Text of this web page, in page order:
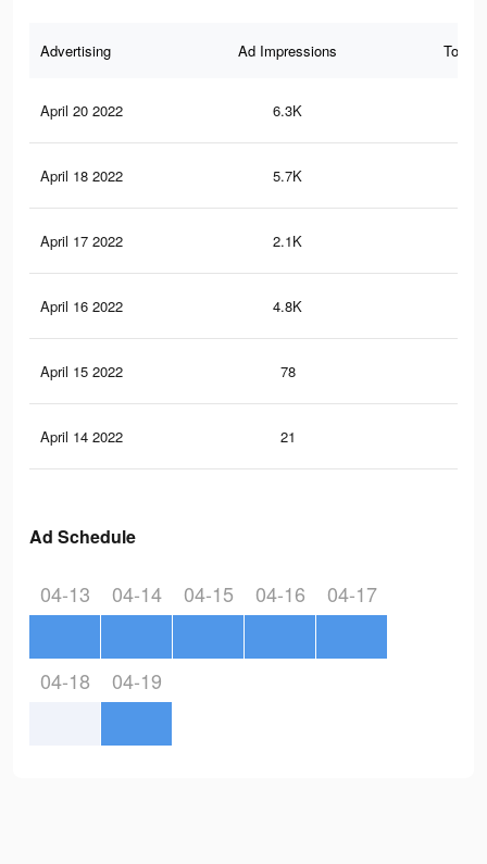
Advertising Ad Impressions Total
April 20 2022 6.3K
April 18 2022 5.7K
April 17 2022 2.1K
April 16 2022 4.8K
April 15 2022 78
April 14 2022 21
Ad Schedule
04-13 04-14 04-15 04-16 04-17
04-18 04-19